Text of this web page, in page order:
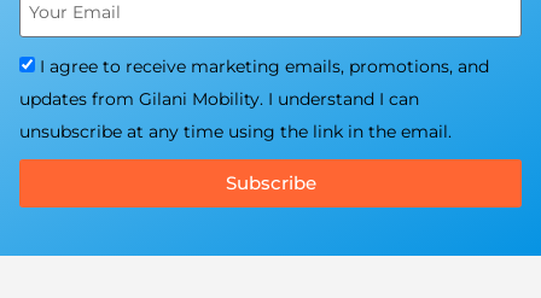
I agree to receive marketing emails, promotions, and
updates from Gilani Mobility. I understand I can
unsubscribe at any time using the link in the email.
Subscribe